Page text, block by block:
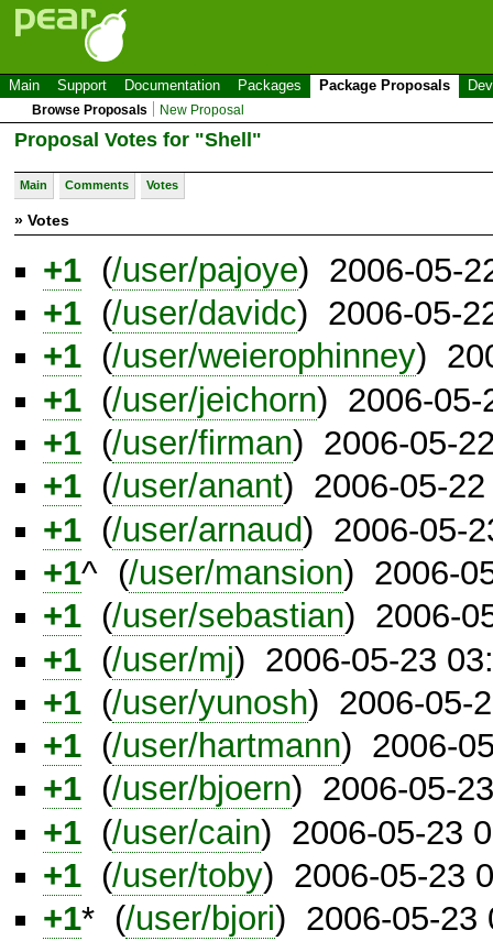
Main Support Documentation Packages Package Proposals
Browse Proposals New Proposal
Proposal Votes for "Shell"
Main Comments Votes
» Votes
+1 (/user/pajoye) 2006-05-
+1 (/user/davidc) 2006-05-
+1 (/user/weierophinney)
+1 (/user/jeichorn) 2006-05-
+1 (/user/firman) 2006-05-
+1 (/user/anant) 2006-05-22
+1 (/user/arnaud) 2006-05-
+1^ (/user/mansion) 2006-
+1 (/user/sebastian) 2006-
+1 (/user/mj) 2006-05-23
+1 (/user/yunosh) 2006-05-
+1 (/user/hartmann) 2006-
+1 (/user/bjoern) 2006-05-
+1 (/user/cain) 2006-05-23
+1 (/user/toby) 2006-05-23
+1* (/user/bjori) 2006-05-23